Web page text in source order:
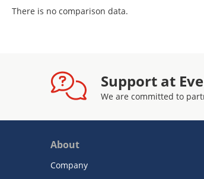
There is no comparison data.
Support at
We are committed to
About
Company